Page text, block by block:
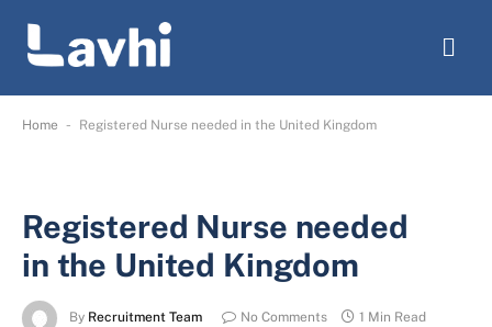
Home - Registered Nurse needed in the United Kingdom
Registered Nurse needed
in the United Kingdom
By Recruitment Team No Comments 1 Min Read